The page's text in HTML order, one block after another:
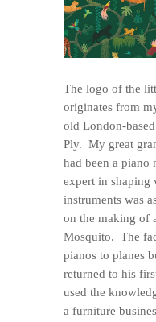
The logo of the
originates from
old London-
Ply. My great
had been a piano
expert in shaping
instruments was
on the making of
Mosquito. The
pianos to planes
returned to his
used the
a furniture